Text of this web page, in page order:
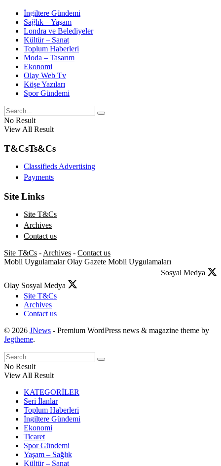
İngiltere Gündemi
Sağlık – Yaşam
Londra ve Belediyeler
Kültür – Sanat
Toplum Haberleri
Moda – Tasarım
Ekonomi
Olay Web Tv
Köşe Yazıları
Spor Gündemi
No Result
View All Result
T&CsTs&Cs
Classifieds Advertising
Payments
Site Links
Site T&Cs
Archives
Contact us
Site T&Cs - Archives - Contact us
Mobil Uygulamalar Olay Gazete Mobil Uygulamaları
Sosyal Medya
Olay Sosyal Medya
Site T&Cs
Archives
Contact us
© 2026 JNews - Premium WordPress news & magazine theme by
Jegtheme.
No Result
View All Result
KATEGORİLER
Seri İlanlar
Toplum Haberleri
İngiltere Gündemi
Ekonomi
Ticaret
Spor Gündemi
Yaşam – Sağlık
Kültür – Sanat